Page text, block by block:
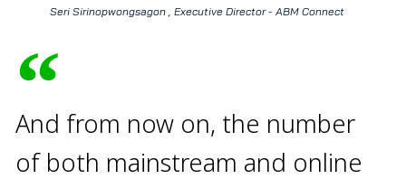
Seri Sirinopwongsagon , Executive Director - ABM Connect
And from now on, the number
of both mainstream and online